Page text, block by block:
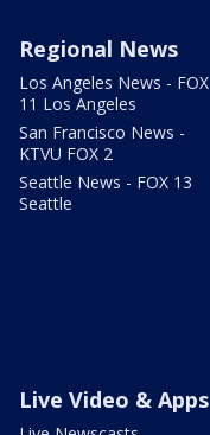
Regional News
Los Angeles News - FOX
11 Los Angeles
San Francisco News -
KTVU FOX 2
Seattle News - FOX 13
Seattle
Live Video & Apps